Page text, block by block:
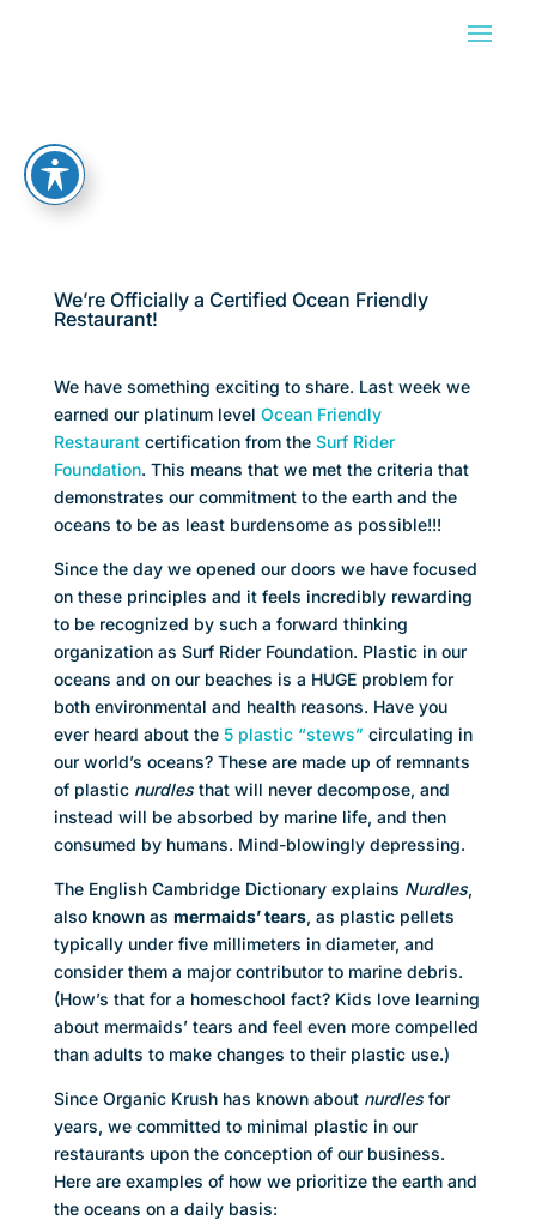
We’re Officially a Certified Ocean Friendly
Restaurant!
We have something exciting to share. Last week we
earned our platinum level Ocean Friendly
Restaurantcertification from the Surf Rider
Foundation. This means that we met the criteria that
demonstrates our commitment to the earth and the
oceans to be as least burdensome as possible!!!
Since the day we opened our doors we have focused
on these principles and it feels incredibly rewarding
to be recognized by such a forward thinking
organization as Surf Rider Foundation. Plastic in our
oceans and on our beaches is a HUGE problem for
both environmental and health reasons. Have you
ever heard about the 5 plastic “stews” circulating in
our world’s oceans? These are made up of remnants
of plastic nurdlesthat will never decompose, and
instead will be absorbed by marine life, and then
consumed by humans. Mind-blowingly depressing.
The English Cambridge Dictionary explains Nurdles,
also known as mermaids’ tears, as plastic pellets
typically under five millimeters in diameter, and
consider them a major contributor to marine debris.
(How’s that for a homeschool fact? Kids love learning
about mermaids’ tears and feel even more compelled
than adults to make changes to their plastic use.)
Since Organic Krush has known about nurdlesfor
years, we committed to minimal plastic in our
restaurants upon the conception of our business.
Here are examples of how we prioritize the earth and
the oceans on a daily basis: